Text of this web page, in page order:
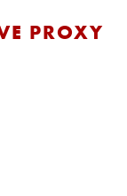
PROXY